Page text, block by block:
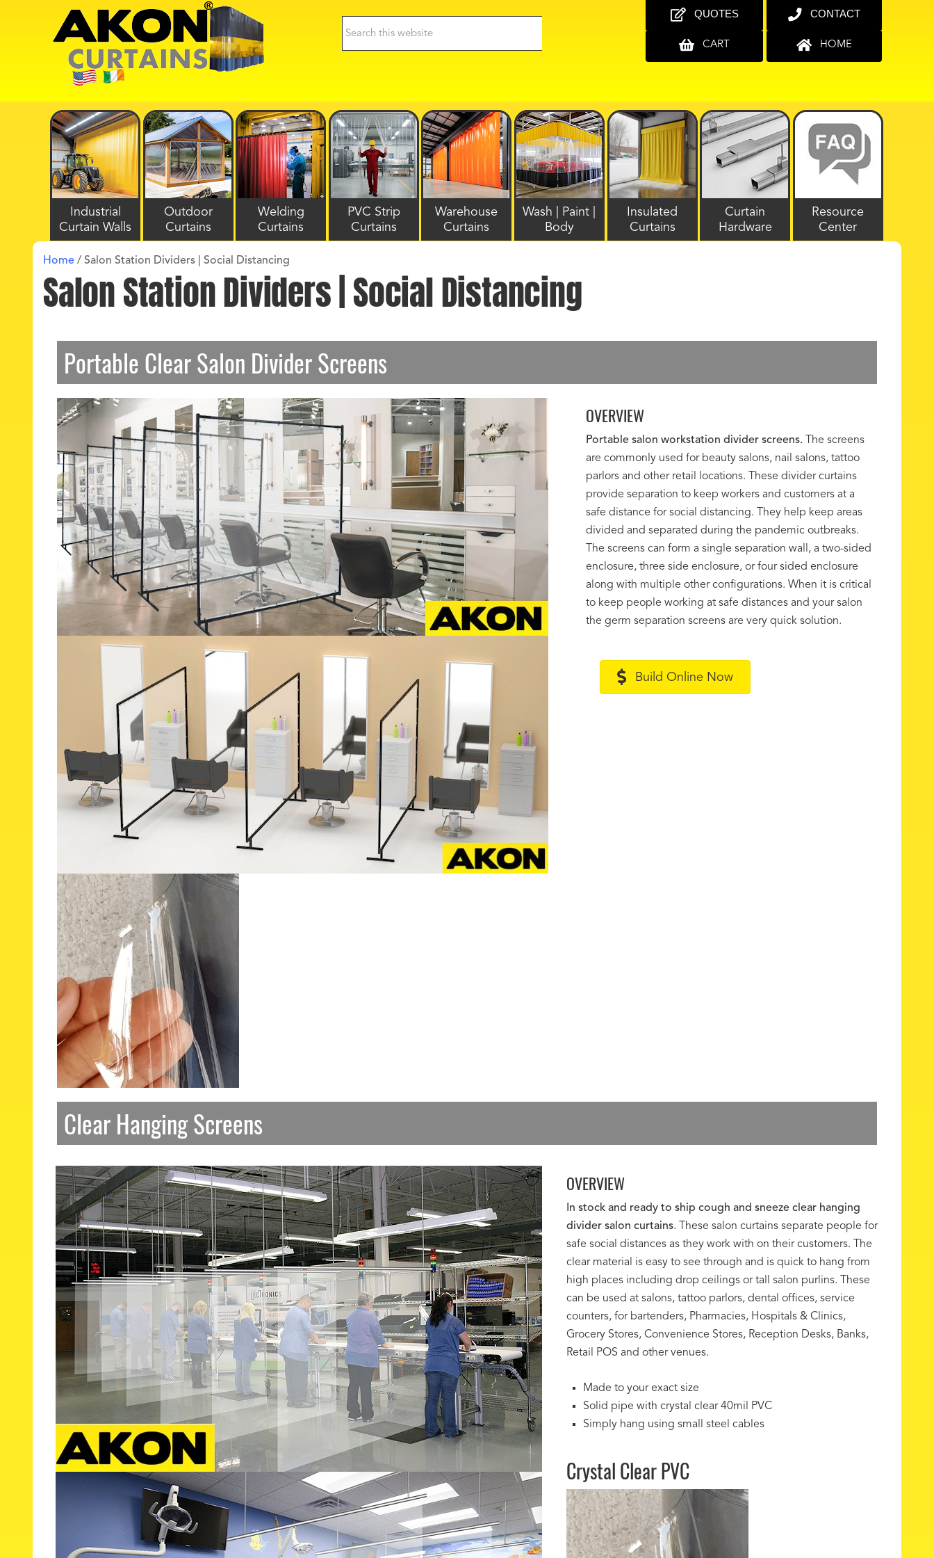
QUOTES
CART
CONTACT
HOME
Industrial
Curtain Walls
Outdoor
Curtains
Welding
Curtains
PVC Strip
Curtains
Warehouse
Curtains
Wash | Paint |
Body
Insulated
Curtains
Curtain
Hardware
Resource
Center
Home / Salon Station Dividers | Social Distancing
Salon Station Dividers | Social Distancing
Portable Clear Salon Divider Screens
OVERVIEW
Portable salon workstation divider screens. The screens
are commonly used for beauty salons, nail salons, tattoo
parlors and other retail locations. These divider curtains
provide separation to keep workers and customers at a
safe distance for social distancing. They help keep areas
divided and separated during the pandemic outbreaks.
The screens can form a single separation wall, a two-sided
enclosure, three side enclosure, or four sided enclosure
along with multiple other configurations. When it is critical
to keep people working at safe distances and your salon
the germ separation screens are very quick solution.
Build Online Now
Clear Hanging Screens
OVERVIEW
In stock and ready to ship cough and sneeze clear hanging
divider salon curtains. These salon curtains separate people for
safe social distances as they work with on their customers. The
clear material is easy to see through and is quick to hang from
high places including drop ceilings or tall salon purlins. These
can be used at salons, tattoo parlors, dental offices, service
counters, for bartenders, Pharmacies, Hospitals & Clinics,
Grocery Stores, Convenience Stores, Reception Desks, Banks,
Retail POS and other venues.
Made to your exact size
Solid pipe with crystal clear 40mil PVC
Simply hang using small steel cables
Crystal Clear PVC